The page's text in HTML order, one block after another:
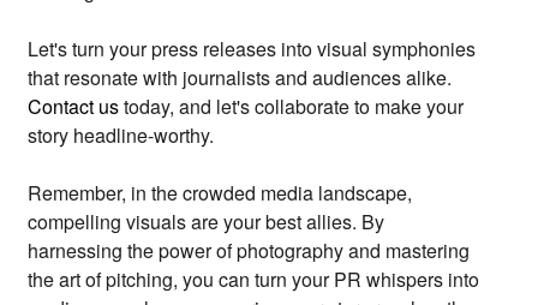
Let's turn your press releases into visual symphonies
that resonate with journalists and audiences alike.
Contact ustoday, and let's collaborate to make your
story headline-worthy.
Remember, in the crowded media landscape,
compelling visuals are your best allies. By
harnessing the power of photography and mastering
the art of pitching, you can turn your PR whispers into